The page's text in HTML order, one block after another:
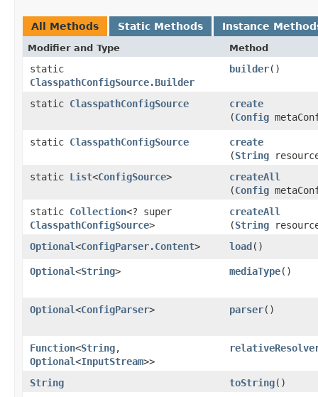
All Methods Static Methods Instance
Modifier and Type Method
static
ClasspathConfigSource.Builder
builder()
static ClasspathConfigSource create
(Config
static ClasspathConfigSource create
(String
static List<ConfigSource> createAll
(Config
static Collection<? super
ClasspathConfigSource>
createAll
(String
Optional<ConfigParser.Content> load()
Optional<String> mediaType()
Optional<ConfigParser> parser()
Function<String,​
Optional<InputStream>>
String toString()